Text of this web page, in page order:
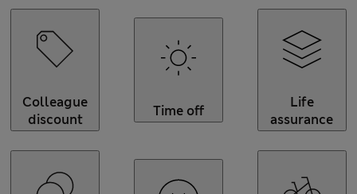
Colleague
discount
Time off
Life
assurance